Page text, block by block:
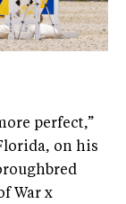
perfect,”
on his
War x